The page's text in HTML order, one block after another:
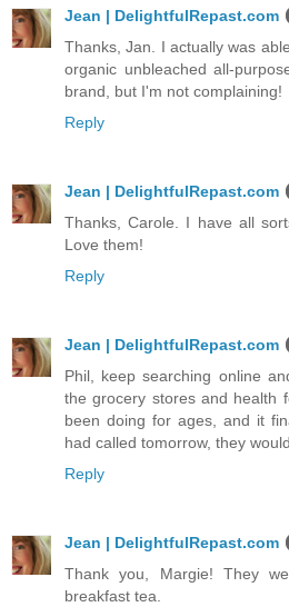
Jean | DelightfulRepast.com
Thanks, Jan. I actually was
organic unbleached all-
brand, but I'm not complaining!
Reply
Jean | DelightfulRepast.com
Thanks, Carole. I have all
Love them!
Reply
Jean | DelightfulRepast.com
Phil, keep searching online
the grocery stores and health
been doing for ages, and it
had called tomorrow, they
Reply
Jean | DelightfulRepast.com
Thank you, Margie! They
breakfast tea.